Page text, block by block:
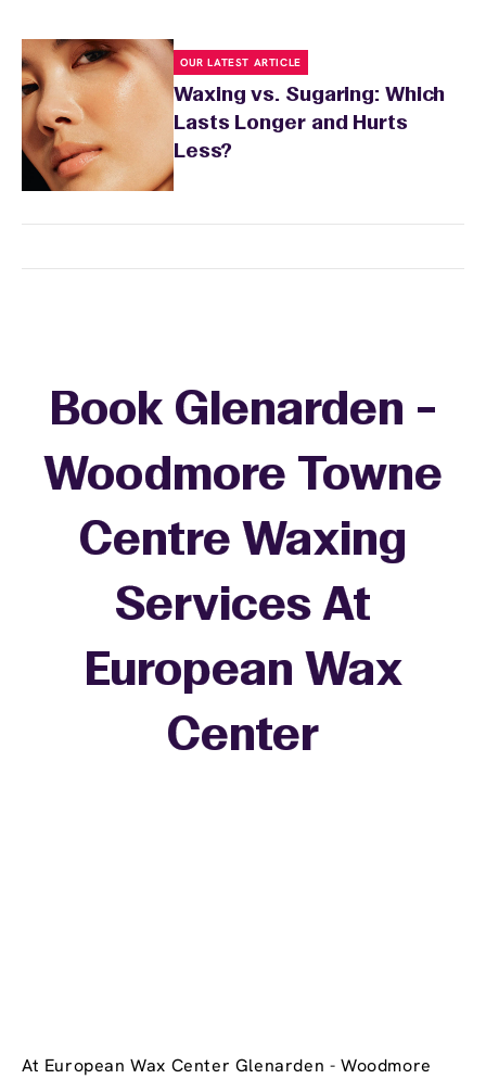
OUR LATEST ARTICLE
Waxing vs. Sugaring: Which
Lasts Longer and Hurts
Less?
At European Wax Center Glenarden - Woodmore
Book Glenarden -
Woodmore Towne
Centre Waxing
Services At
European Wax
Center